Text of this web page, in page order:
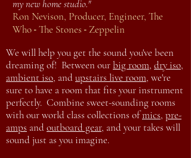
my new home studio."
Ron Nevison, Producer, Engineer, The
Who-The Stones - Zeppelin
We will help you get the sound you've been
dreaming of! Between ourbig room, dry iso,
ambient iso, andupstairs live room, we're
sure to have a room that fits your instrument
perfectly. Combine sweet-sounding rooms
with our world class collections ofmics, pre-
amps andoutboard gear, and your takes will
sound just as you imagine.